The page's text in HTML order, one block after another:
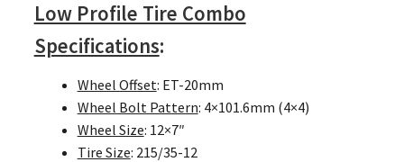
Low Profile Tire Combo
Specifications:
Wheel Offset: ET-20mm
Wheel Bolt Pattern: 4×101.6mm (4×4)
Wheel Size: 12×7″
Tire Size: 215/35-12